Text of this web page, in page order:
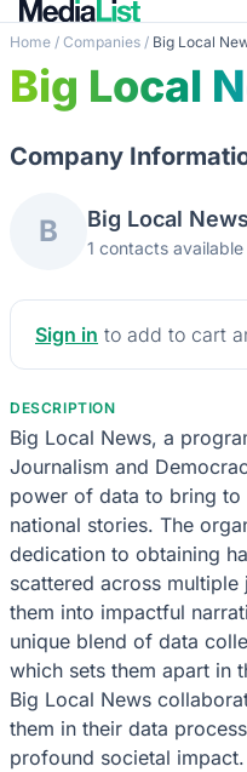
Home / Companies / Big Local
Big Local
Company
B Big Local News
1 contacts available
Sign in to add to cart
DESCRIPTION
Big Local News, a
Journalism and
power of data to bring
national stories. The
dedication to obtaining
scattered across
them into impactful
unique blend of data
which sets them apart in
Big Local News
them in their data
profound societal